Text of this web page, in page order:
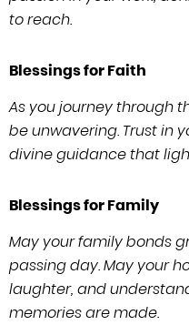
to reach.
Blessings for Faith
As you journey through
be unwavering. Trust in
divine guidance that
Blessings for Family
May your family bonds
passing day. May your
laughter, and
memories are made.